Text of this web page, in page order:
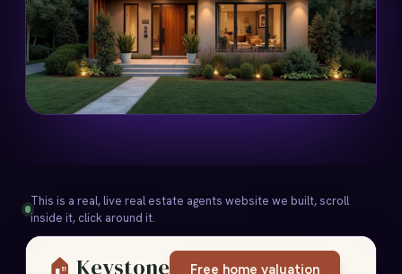
This is a real, live real estate agents website we built, scroll
inside it, click around it.